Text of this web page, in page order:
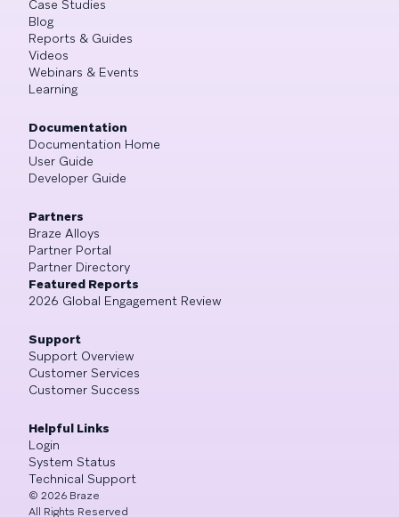
Case Studies
Blog
Reports & Guides
Videos
Webinars & Events
Learning
Documentation
Documentation Home
User Guide
Developer Guide
Partners
Braze Alloys
Partner Portal
Partner Directory
Featured Reports
2026 Global Engagement Review
Support
Support Overview
Customer Services
Customer Success
Helpful Links
Login
System Status
Technical Support
© 2026 Braze
All Rights Reserved